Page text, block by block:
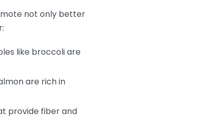
not only better
like broccoli are
are rich in
provide fiber and